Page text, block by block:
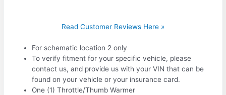
Read Customer Reviews Here »
For schematic location 2 only
To verify fitment for your specific vehicle, please
contact us, and provide us with your VIN that can be
found on your vehicle or your insurance card.
One (1) Throttle/Thumb Warmer